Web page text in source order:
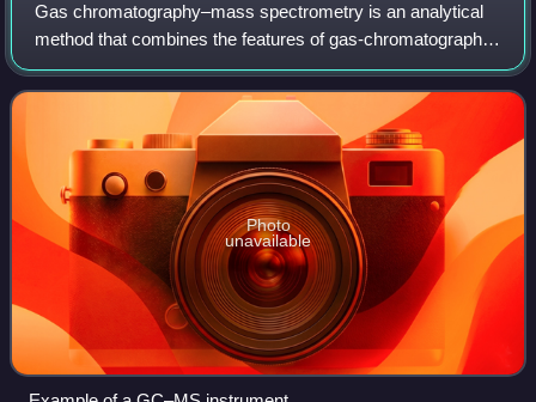
Gas chromatography–mass spectrometry is an analytical
method that combines the features of gas-chromatography
and mass spectrometry to identify different substances
within a test sample. Applications
Photo
unavailable